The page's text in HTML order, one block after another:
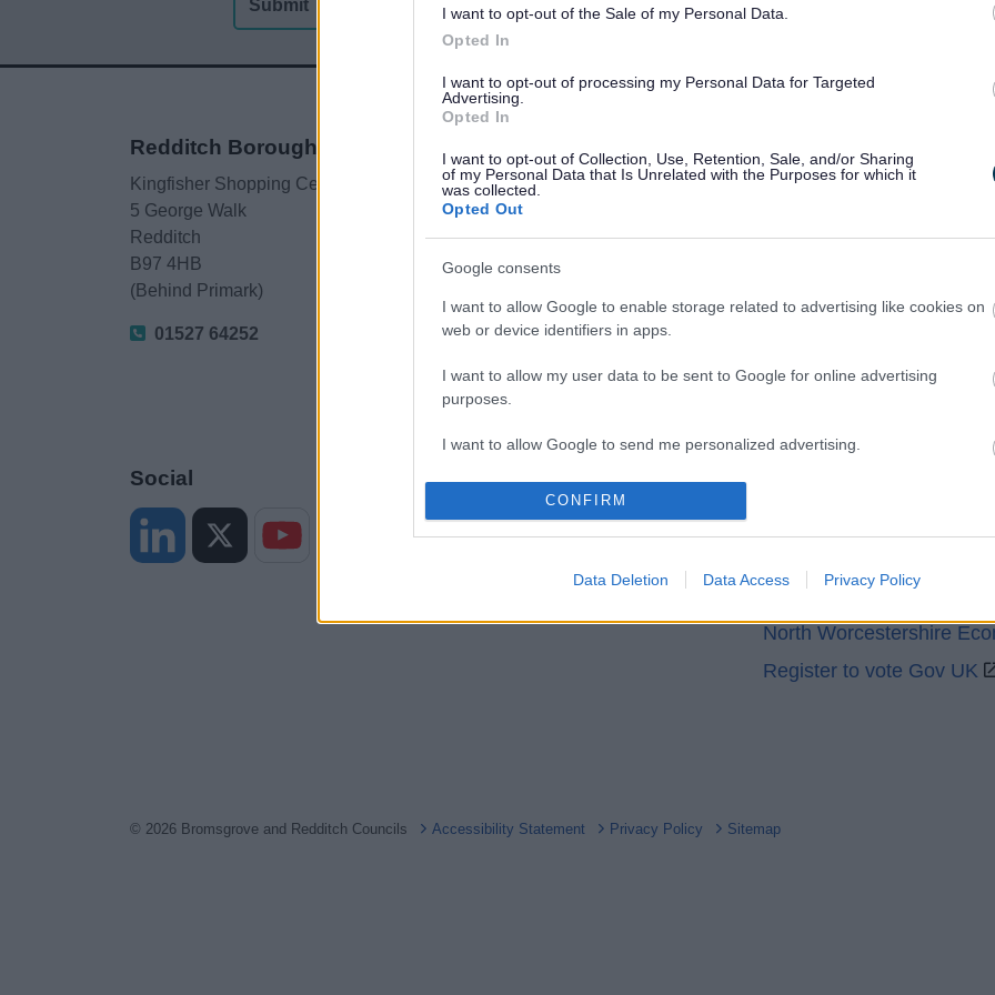
I want to opt-out of the Sale of my Personal Data.
Opted In
I want to opt-out of processing my Personal Data for Targeted
Advertising.
Opted In
I want to opt-out of Collection, Use, Retention, Sale, and/or Sharing
of my Personal Data that Is Unrelated with the Purposes for which it
was collected.
Opted Out
Google consents
I want to allow Google to enable storage related to advertising like cookies on
web or device identifiers in apps.
I want to allow my user data to be sent to Google for online advertising
purposes.
I want to allow Google to send me personalized advertising.
I want to allow Google to enable storage related to analytics like cookies on
web or device identifiers in apps.
I want to allow Google to enable storage related to functionality of the website
I want to allow Google to enable storage related to personalization.
CONFIRM
Data Deletion Data Access Privacy Policy
Redditch Borough Council
Kingfisher Shopping Centre
5 George Walk
Redditch
B97 4HB
(Behind Primark)
01527 64252
Advertising
Social
Worcestershire
North Worcestershire
Register to vote Gov UK
© 2026 Bromsgrove and Redditch Councils Accessibility Statement Privacy Policy Sitemap